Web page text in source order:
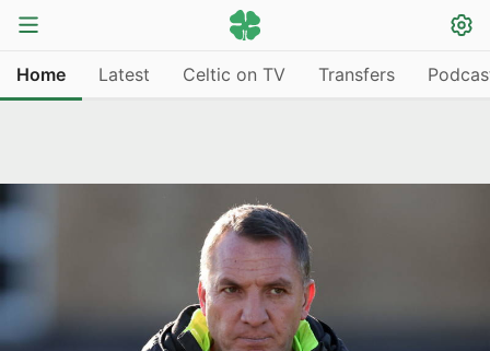
Home Latest Celtic on TV Transfers